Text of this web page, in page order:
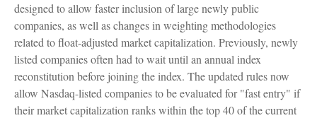
designed to allow faster inclusion of large newly public
companies, as well as changes in weighting methodologies
related to float-adjusted market capitalization. Previously, newly
listed companies often had to wait until an annual index
reconstitution before joining the index. The updated rules now
allow Nasdaq-listed companies to be evaluated for "fast entry" if
their market capitalization ranks within the top 40 of the current